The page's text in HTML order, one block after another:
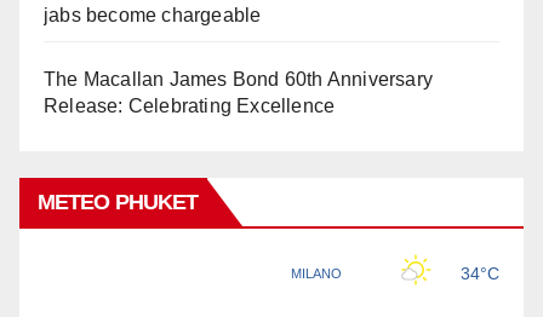
jabs become chargeable
The Macallan James Bond 60th Anniversary
Release: Celebrating Excellence
METEO PHUKET